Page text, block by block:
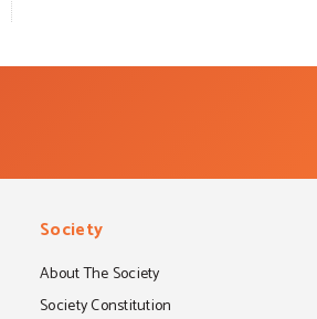
Society
About The Society
Society Constitution